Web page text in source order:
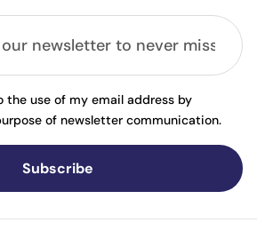
Subscribe
the use of my email address by
of newsletter communication.